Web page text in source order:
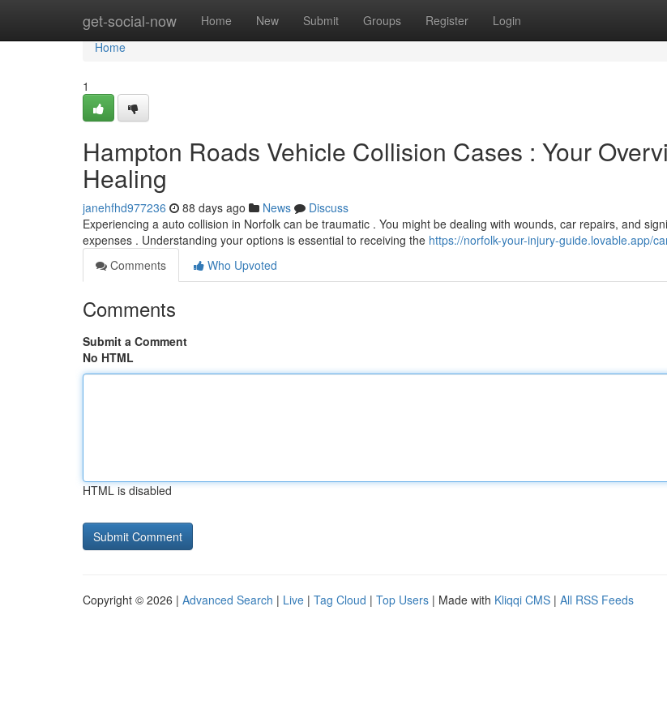
get-social-now Home New Submit Groups Register Login
Home
Home
1
Hampton Roads Vehicle Collision Cases : Your
Healing
janehfhd977236 88 days ago News
Discuss
Experiencing a auto collision in Norfolk can be traumatic . You might be dealing with wounds, car repairs, and
expenses . Understanding your options is essential to receiving the https://norfolk-your-injury-guide.lovable.app/
Comments
Who Upvoted
Comments
Submit a Comment
No HTML
HTML is disabled
Copyright © 2026 | Advanced Search | Live | Tag Cloud | Top Users | Made with Kliqqi CMS | All RSS Feeds